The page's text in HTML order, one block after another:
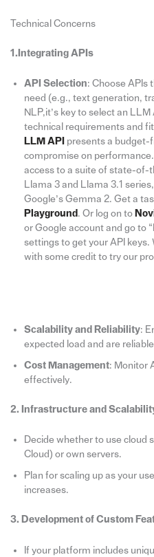
Technical Concerns
1.Integrating APIs
API Selection: Choose APIs
need (e.g., text generation,
NLP,it’s key to select an
technical requirements and
LLM API presents a budget-
compromise on
access to a suite of state-of-
Llama 3 and Llama 3.1
Google’s Gemma 2. Get a
Playground . Or log on to
or Google account and go to
settings to get your API
with some credit to try our
Scalability and Reliability:
expected load and are
Cost Management: Monitor
effectively.
2. Infrastructure and
Decide whether to use cloud
Cloud) or own servers.
Plan for scaling up as your
increases.
3. Development of Custom
If your platform includes